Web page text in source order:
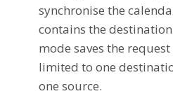
synchronise the
contains the
mode saves the
limited to one
one source.